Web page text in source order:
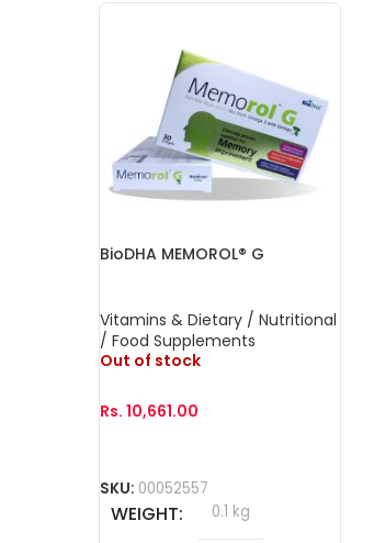
BioDHA MEMOROL® G
Vitamins & Dietary / Nutritional
/ Food Supplements
Out of stock
Rs. 10,661.00
SKU: 00052557
WEIGHT 0.1 kg